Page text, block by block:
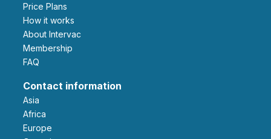
Price Plans
How it works
About Intervac
Membership
FAQ
Contact information
Asia
Africa
Europe